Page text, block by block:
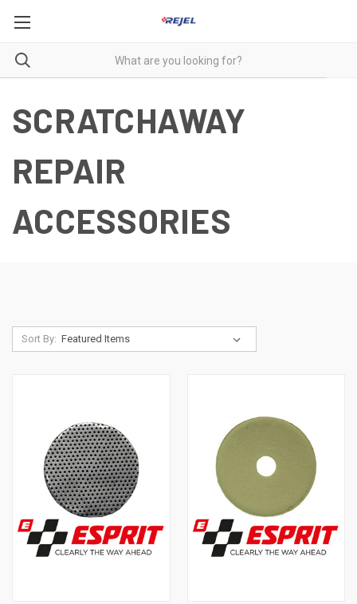
SCRATCHAWAY
REPAIR
ACCESSORIES
Sort By: